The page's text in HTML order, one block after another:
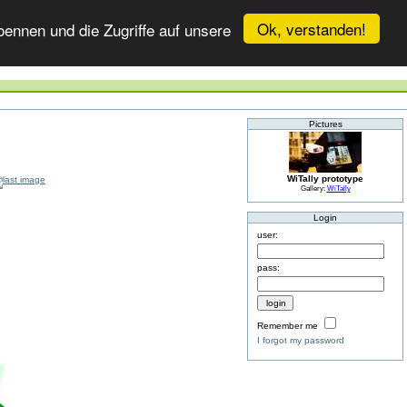
Ok, verstanden!
und die Zugriffe auf unsere
Pictures
WiTally prototype
Gallery: WiTally
Login
user:
pass:
Remember me
I forgot my password